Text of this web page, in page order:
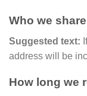
Who we
Suggested text:
address will be
How long we